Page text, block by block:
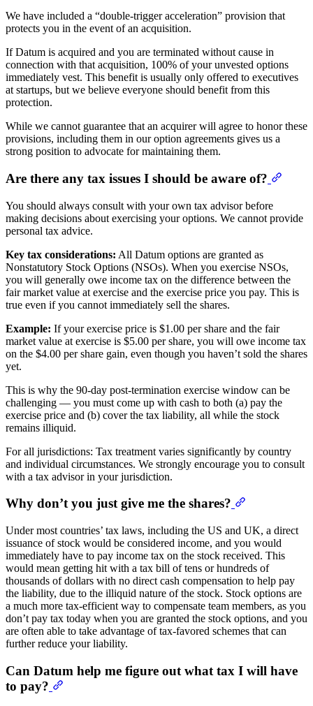
We have included a “double-trigger acceleration” provision that
protects you in the event of an acquisition.
If Datum is acquired and you are terminated without cause in
connection with that acquisition, 100% of your unvested options
immediately vest. This benefit is usually only offered to executives
at startups, but we believe everyone should benefit from this
protection.
While we cannot guarantee that an acquirer will agree to honor these
provisions, including them in our option agreements gives us a
strong position to advocate for maintaining them.
Are there any tax issues I should be aware of?
You should always consult with your own tax advisor before
making decisions about exercising your options. We cannot provide
personal tax advice.
Key tax considerations: All Datum options are granted as
Nonstatutory Stock Options (NSOs). When you exercise NSOs,
you will generally owe income tax on the difference between the
fair market value at exercise and the exercise price you pay. This is
true even if you cannot immediately sell the shares.
Example: If your exercise price is $1.00 per share and the fair
market value at exercise is $5.00 per share, you will owe income tax
on the $4.00 per share gain, even though you haven’t sold the shares
yet.
This is why the 90-day post-termination exercise window can be
challenging — you must come up with cash to both (a) pay the
exercise price and (b) cover the tax liability, all while the stock
remains illiquid.
For all jurisdictions: Tax treatment varies significantly by country
and individual circumstances. We strongly encourage you to consult
with a tax advisor in your jurisdiction.
Why don’t you just give me the shares?
Under most countries’ tax laws, including the US and UK, a direct
issuance of stock would be considered income, and you would
immediately have to pay income tax on the stock received. This
would mean getting hit with a tax bill of tens or hundreds of
thousands of dollars with no direct cash compensation to help pay
the liability, due to the illiquid nature of the stock. Stock options are
a much more tax-efficient way to compensate team members, as you
don’t pay tax today when you are granted the stock options, and you
are often able to take advantage of tax-favored schemes that can
further reduce your liability.
Can Datum help me figure out what tax I will have
to pay?